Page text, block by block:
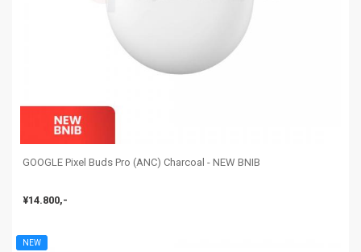
GOOGLE Pixel Buds Pro (ANC) Charcoal - NEW BNIB
¥14.800,-
NEW